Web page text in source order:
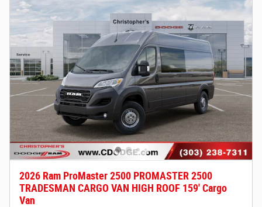
2026 Ram ProMaster 2500 PROMASTER 2500
TRADESMAN CARGO VAN HIGH ROOF 159' Cargo
Van